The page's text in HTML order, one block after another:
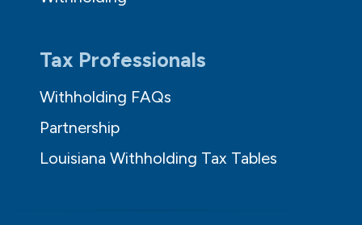
Tax Professionals
Withholding FAQs
Partnership
Louisiana Withholding Tax Tables